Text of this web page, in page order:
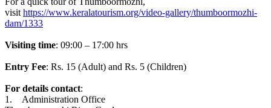
visit https://www.keralatourism.org/video-gallery/thumboormozhi-
dam/1333
Visiting time: 09:00 – 17:00 hrs
Entry Fee: Rs. 15 (Adult) and Rs. 5 (Children)
For details contact:
1. Administration Office